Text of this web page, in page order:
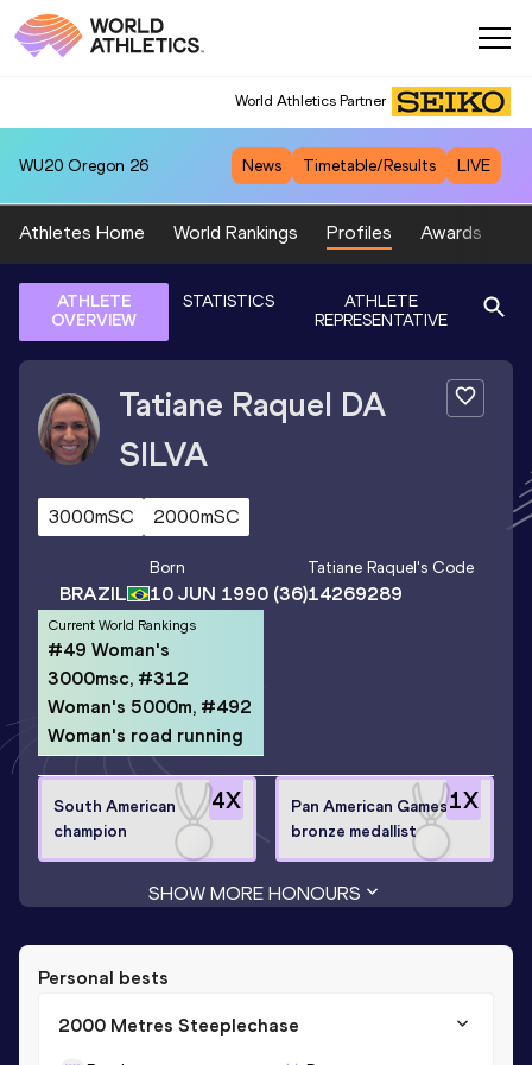
World Athletics Partner
WU20 Oregon 26 News Timetable/Results LIVE
Athletes Home World Rankings Profiles Awards
ATHLETE
OVERVIEW
STATISTICS
ATHLETE
REPRESENTATIVE
Tatiane Raquel DA
SILVA
3000mSC 2000mSC
BRAZIL
Born
10 JUN 1990(36)
Tatiane Raquel's Code
14269289
Current World Rankings
#49 Woman's
3000msc, #312
Woman's 5000m, #492
Woman's road running
4X
South American
champion
1X
Pan American Games
bronze medallist
SHOW MORE HONOURS
Personal bests
2000 Metres Steeplechase